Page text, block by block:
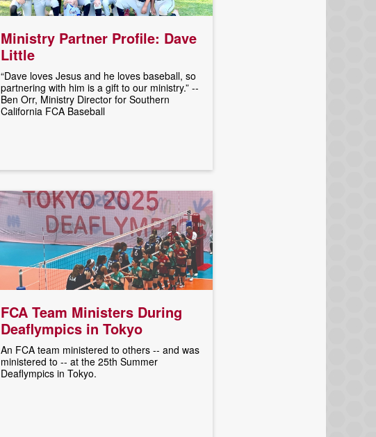
Ministry Partner Profile: Dave
Little
“Dave loves Jesus and he loves baseball, so
partnering with him is a gift to our ministry.” --
Ben Orr, Ministry Director for Southern
California FCA Baseball
FCA Team Ministers During
Deaflympics in Tokyo
An FCA team ministered to others -- and was
ministered to -- at the 25th Summer
Deaflympics in Tokyo.